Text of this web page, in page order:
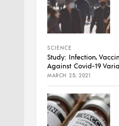
SCIENCE
Study: Infection,
Against Covid-19
MARCH 25, 2021